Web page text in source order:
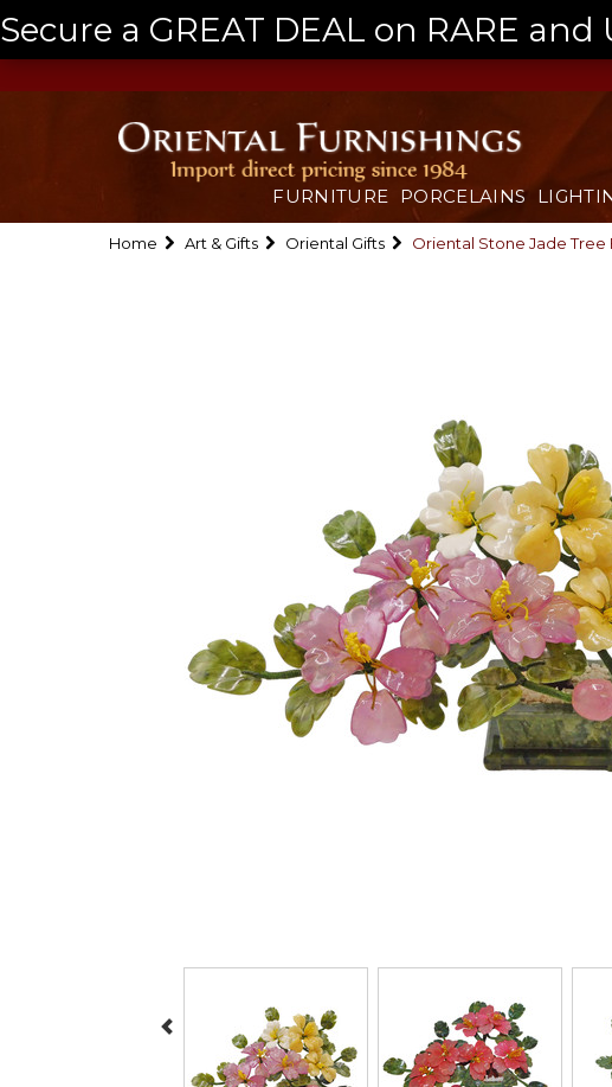
Secure a GREAT DEAL on RARE
FURNITURE PORCELAINS
Home Art & Gifts Oriental Gifts Oriental Stone Jade Tree